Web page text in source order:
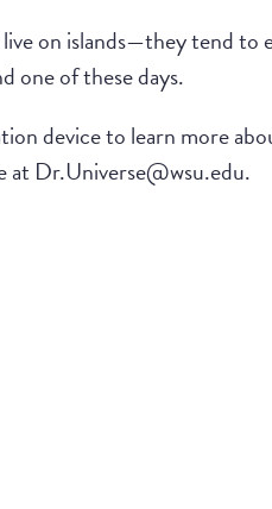
on islands—they tend to
one of these days.
device to learn more
at Dr.Universe@wsu.edu.